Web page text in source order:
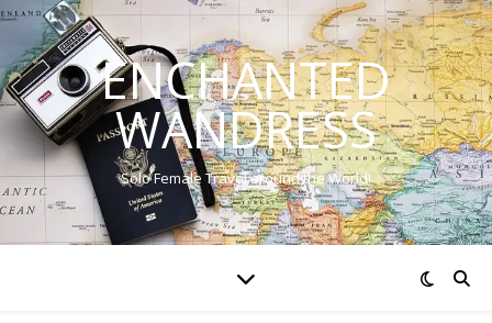
ENCHANTED
WANDRESS
Solo Female Travel around the World!